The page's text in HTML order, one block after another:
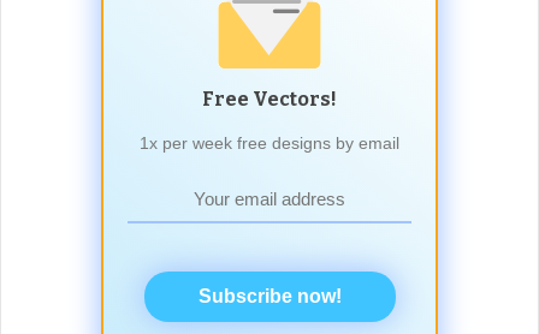
Free Vectors!
1x per week free designs by email
Subscribe now!